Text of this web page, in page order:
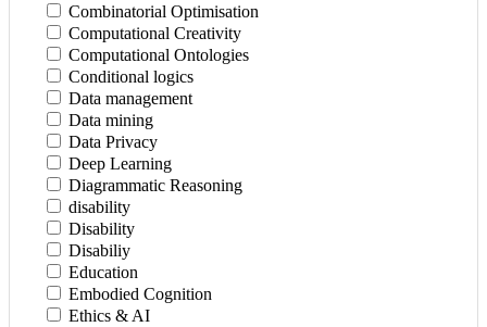
Combinatorial Optimisation
Computational Creativity
Computational Ontologies
Conditional logics
Data management
Data mining
Data Privacy
Deep Learning
Diagrammatic Reasoning
disability
Disability
Disabiliy
Education
Embodied Cognition
Ethics & AI